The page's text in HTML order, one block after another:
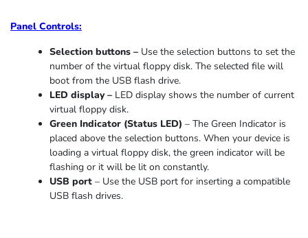
Panel Controls:
Selection buttons – Use the selection buttons to set the
number of the virtual floppy disk. The selected file will
boot from the USB flash drive.
LED display – LED display shows the number of current
virtual floppy disk.
Green Indicator (Status LED) – The Green Indicator is
placed above the selection buttons. When your device is
loading a virtual floppy disk, the green indicator will be
flashing or it will be lit on constantly.
USB port – Use the USB port for inserting a compatible
USB flash drives.